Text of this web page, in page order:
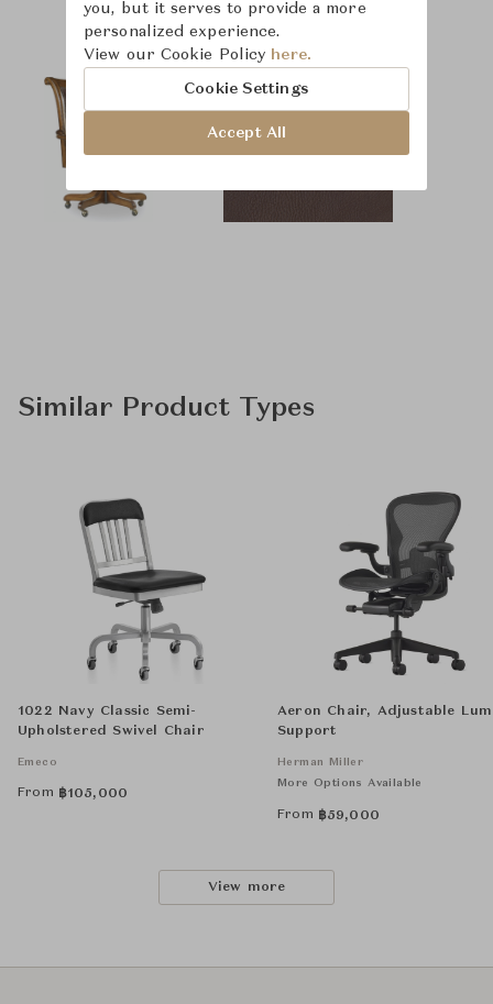
Similar Product Types
1022 Navy Classic Semi-
Upholstered Swivel Chair
Emeco
From ฿105,000
Aeron Chair, Adjustable
Support
Herman Miller
More Options Available
From ฿59,000
View more
you, but it serves to provide a more
personalized experience.
View our Cookie Policy here.
Cookie Settings
Accept All